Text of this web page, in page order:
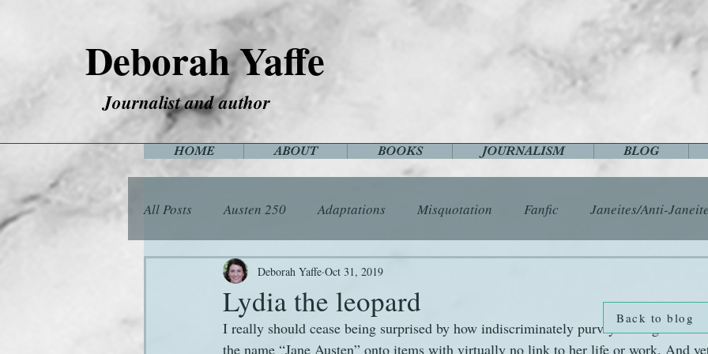
Deborah Yaffe
Journalist and author
HOME ABOUT BOOKS JOURNALISM BLOG
All Posts Austen 250 Adaptations Misquotation Fanfic Janeites/Anti-
Among the Janeites Animals
Food Games History Images Letters Life Miscellany
Lydia the leopard
Deborah Yaffe Oct 31, 2019
I really should cease being surprised by how indiscriminately purveyors of goods
the name “Jane Austen” onto items with virtually no link to her life or work. And
Back to blog